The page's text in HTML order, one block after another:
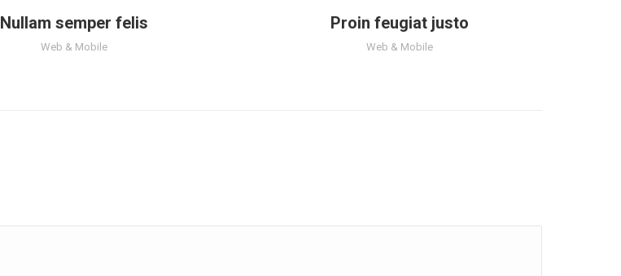
Nullam semper felis
Web & Mobile
Proin feugiat justo
Web & Mobile